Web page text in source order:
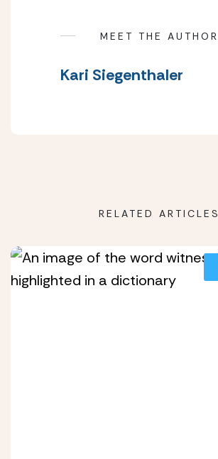
MEET THE AUTHOR
Kari Siegenthaler
RELATED ARTICLES